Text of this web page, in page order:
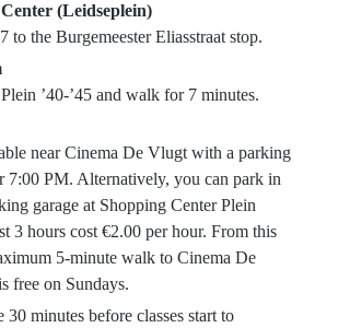
(Leidseplein)
to the Burgemeester Eliasstraat stop.
’40-’45 and walk for 7 minutes.
near Cinema De Vlugt with a parking
7:00 PM. Alternatively, you can park in
garage at Shopping Center Plein
3 hours cost €2.00 per hour. From this
5-minute walk to Cinema De
free on Sundays.
30 minutes before classes start to